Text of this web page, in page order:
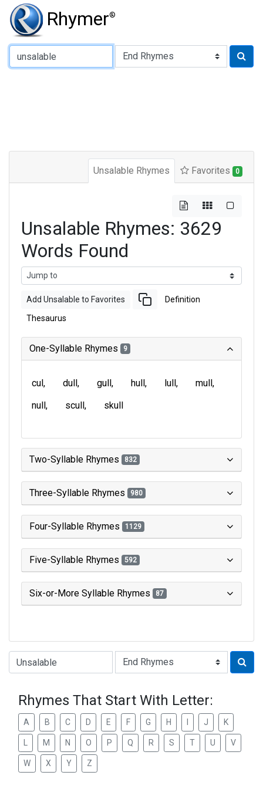
Rhymer®
Type of Rhyme:
Unsalable Rhymes Favorites 0
Unsalable Rhymes: 3629
Words Found
Add Unsalable to Favorites Definition
Thesaurus
One-Syllable Rhymes 9
cul dull gull hull lull
mull
null
scull skull
Two-Syllable Rhymes 832
Three-Syllable Rhymes 980
Four-Syllable Rhymes 1129
Five-Syllable Rhymes 592
Six-or-More Syllable Rhymes 87
Type of Rhyme:
Rhymes That Start With Letter:
A B C D E F G H J K
M N O P Q R S T U V
W X Y Z